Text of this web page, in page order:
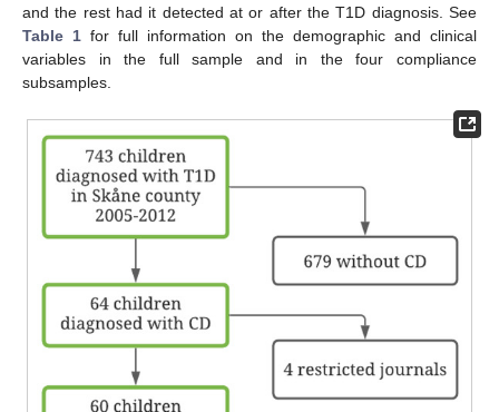
and the rest had it detected at or after the T1D diagnosis. See
Table 1 for full information on the demographic and clinical
variables in the full sample and in the four compliance
subsamples.